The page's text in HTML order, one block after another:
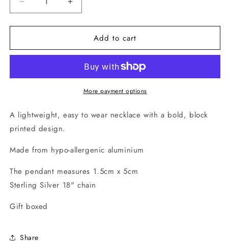
Decrease
quantity
for
Strata
Foam)
Increase
quantity
for
Strata
(Sea
Foam)
Add to cart
More payment options
A lightweight, easy to wear necklace with a bold, block
printed design.
Made from hypo-allergenic aluminium
The pendant measures 1.5cm x 5cm
Sterling Silver 18" chain
Gift boxed
Share